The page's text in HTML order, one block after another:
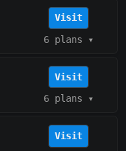
Visit
6 plans ▾
Visit
6 plans ▾
Visit